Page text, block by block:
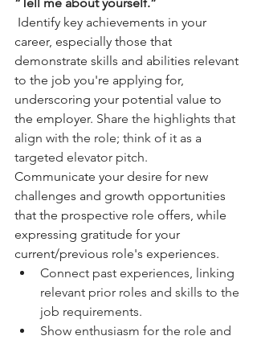
“Tell me about yourself.”
Identify key achievements in your
career, especially those that
demonstrate skills and abilities relevant
to the job you're applying for,
underscoring your potential value to
the employer. Share the highlights that
align with the role; think of it as a
targeted elevator pitch.
Communicate your desire for new
challenges and growth opportunities
that the prospective role offers, while
expressing gratitude for your
current/previous role's experiences.
Connect past experiences, linking
relevant prior roles and skills to the
job requirements.
Show enthusiasm for the role and